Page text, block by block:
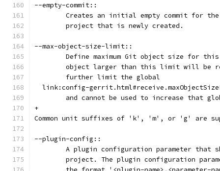
--empty-commit::
Creates an initial empty commit for
	project that is newly created.
--max-object-size-limit::
Define maximum Git object size for
object larger than this limit will be
	further limit the global
link:config-
and cannot be used to increase that
+
Common unit suffixes of 'k', 'm', or 'g' are
--plugin-config::
A plugin configuration parameter that
project. The plugin configuration